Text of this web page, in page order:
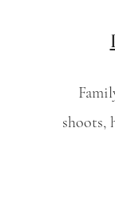
shoots,